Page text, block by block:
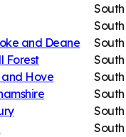
and Deane
Forest
Hove